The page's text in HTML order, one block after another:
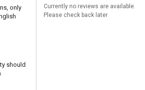
only
should
Currently no reviews are available.
Please check back later